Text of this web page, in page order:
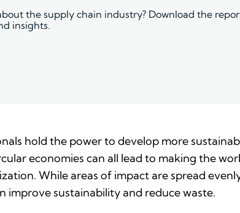
the supply chain industry? Download the
insights.
hold the power to develop more
economies can all lead to making the
While areas of impact are spread
improve sustainability and reduce waste.